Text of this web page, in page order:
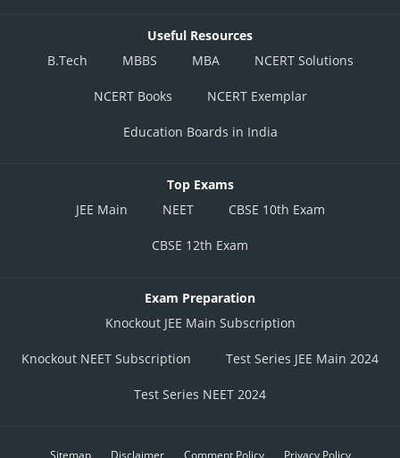
Useful Resources
B.Tech
MBBS MBA NCERT Solutions
NCERT Books NCERT Exemplar
Education Boards in India
Top Exams
JEE Main
NEET CBSE 10th Exam
CBSE 12th Exam
Exam Preparation
Knockout JEE Main Subscription
Knockout NEET Subscription Test Series JEE Main 2024
Test Series NEET 2024
Sitemap Disclaimer Comment Policy Privacy Policy